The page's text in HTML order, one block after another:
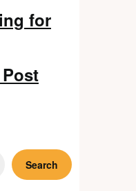
for
Search